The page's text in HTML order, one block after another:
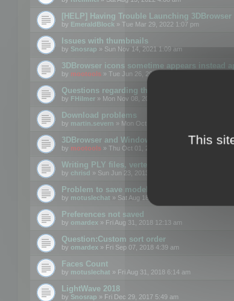
[HELP] Having Trouble Launching 3DBrowser
by EmeraldBlock » Tue Mar 29, 2022 1:07 pm
Issues with thumbnails
by Snosrap » Sun Nov 14, 2021 1:09 am
3DBrowser icons sometime appears instead
by mootools » Tue Jun 26, 2018 1:22 pm
Questions regarding thumbnails, keywords &
by FHilmer » Mon Nov 08, 2021 3:11 pm
Download problems
by martin.severn » Mon Oct 05, 2020 6:21 pm
3DBrowser and Windows Explorer hangs on
by mootools » Thu Oct 01, 2020 8:44 am
Writing PLY files, vertex color
by chrisd » Sun Jun 23, 2013 10:58 pm
Problem to save model to 3ds format with
by motuslechat » Sat Aug 18, 2018 12:34 pm
Preferences not saved
by omardex » Fri Aug 31, 2018 12:13 am
Question:Custom sort order
by omardex » Fri Sep 07, 2018 4:39 am
Faces Count
by motuslechat » Fri Aug 31, 2018 6:14 am
LightWave 2018
by Snosrap » Fri Dec 29, 2017 5:49 am
This